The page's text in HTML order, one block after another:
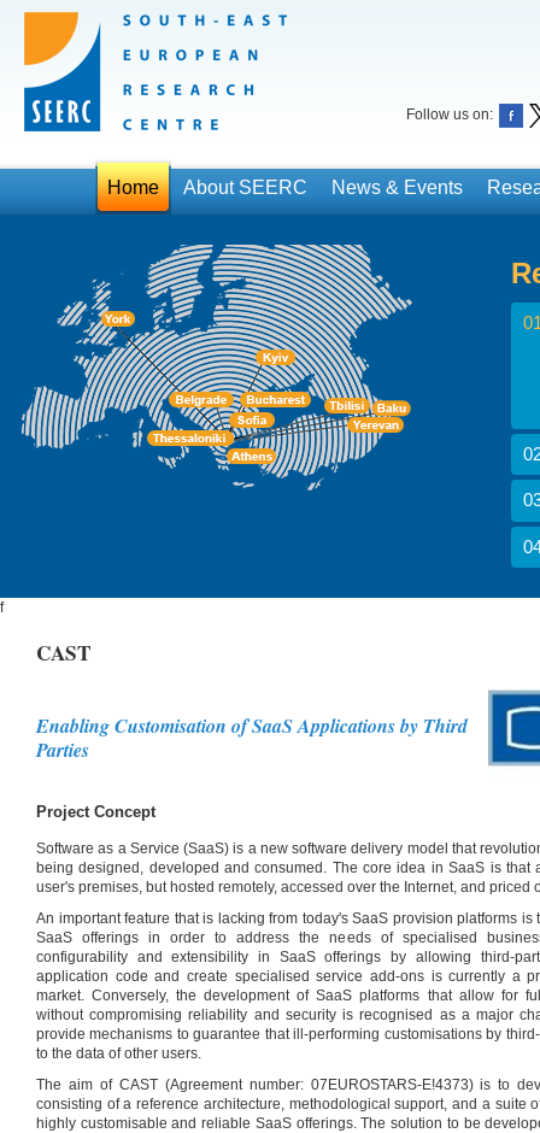
Follow us on:
Home About SEERC News & Events
f
CAST
Enabling Customisation of SaaS Applications by Third
Parties
Project Concept
Software as a Service (SaaS) is a new software delivery model that
being designed, developed and consumed. The core idea in SaaS is that
user's premises, but hosted remotely, accessed over the Internet, and priced
An important feature that is lacking from today's SaaS provision platforms is
SaaS offerings in order to address the needs of specialised
configurability and extensibility in SaaS offerings by allowing third-
application code and create specialised service add-ons is currently a
market. Conversely, the development of SaaS platforms that allow for
without compromising reliability and security is recognised as a major
provide mechanisms to guarantee that ill-performing customisations by
to the data of other users.
The aim of CAST (Agreement number: 07EUROSTARS-E!4373) is to
consisting of a reference architecture, methodological support, and a suite
highly customisable and reliable SaaS offerings. The solution to be